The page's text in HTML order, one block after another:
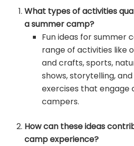
What types of activities
a summer camp?
Fun ideas for summer
range of activities like
and crafts, sports,
shows, storytelling,
exercises that engage
campers.
How can these ideas
camp experience?